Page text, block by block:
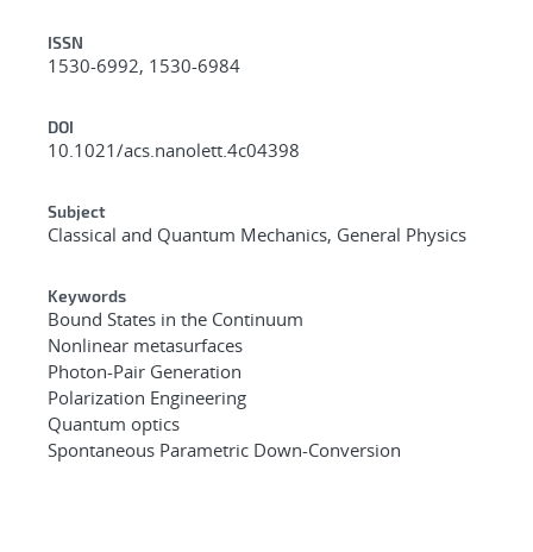
ISSN
1530-6992, 1530-6984
DOI
10.1021/acs.nanolett.4c04398
Subject
Classical and Quantum Mechanics, General Physics
Keywords
Bound States in the Continuum
Nonlinear metasurfaces
Photon-Pair Generation
Polarization Engineering
Quantum optics
Spontaneous Parametric Down-Conversion